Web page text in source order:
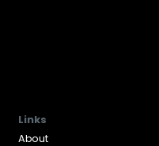
Links
About